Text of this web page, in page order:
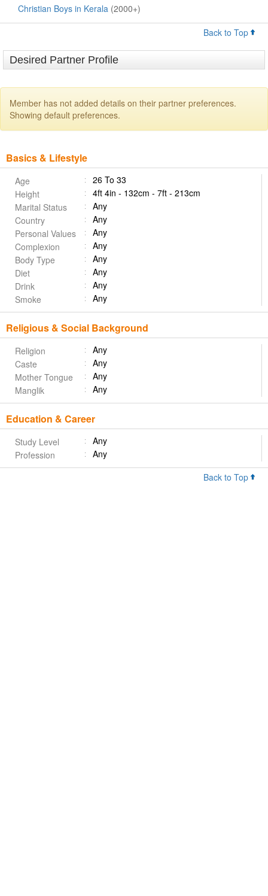
Christian Boys in Kerala (2000+)
Back to Top
Desired Partner Profile
Member has not added details on their partner preferences.
Showing default preferences.
Basics & Lifestyle
Age
26 To 33
Height
4ft 4in - 132cm - 7ft - 213cm
Marital Status
Any
Country
Any
Personal Values
Any
Complexion
Any
Body Type
Any
Diet
Any
Drink
Any
Smoke
Any
Religious & Social Background
Religion
Any
Caste
Any
Mother Tongue
Any
Manglik
Any
Education & Career
Study Level
Any
Profession
Any
Back to Top